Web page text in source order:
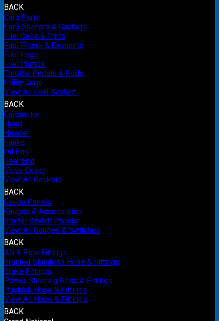
BACK
Carb Parts
Carb Spacers & Gaskets
Fuel Cells & Parts
Fuel Filters & Elements
Fuel Logs
Fuel Pumps
Throttle Pedals & Rods
Utility Jugs
View All Fuel System
BACK
Carburetor
Head
Header
Intake
Oil Pan
Rear End
Valve Cover
View All Gaskets
BACK
Gauge Panels
Gauges & Accessories
Starter Switch Panels
View All Gauges & Switches
BACK
AN & Pipe Fittings
Braided Stainless Hose & Fittings
Brake Fittings
Power Steering Hose & Fittings
Pushlok Hose & Fittings
View All Hose & Fittings
BACK